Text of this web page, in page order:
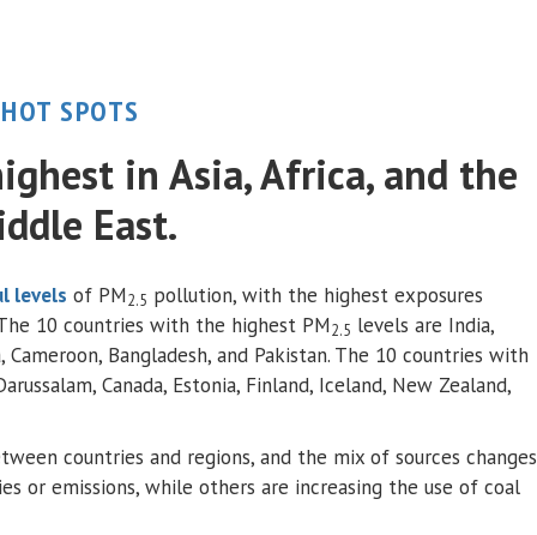
HOT SPOTS
in Asia, Africa, and the
East.
levels of PM2.5 pollution, with the highest exposures
10 countries with the highest PM2.5 levels are India,
Bangladesh, and Pakistan. The 10 countries with
Canada, Estonia, Finland, Iceland, New Zealand,
countries and regions, and the mix of sources changes
or emissions, while others are increasing the use of coal